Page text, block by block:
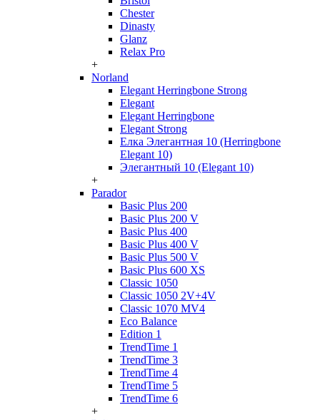
Chester
Dinasty
Glanz
Relax Pro
+
Norland
Elegant Herringbone Strong
Elegant
Elegant Herringbone
Elegant Strong
Елка Элегантная 10 (Herringbone
Elegant 10)
Элегантный 10 (Elegant 10)
+
Parador
Basic Plus 200
Basic Plus 200 V
Basic Plus 400
Basic Plus 400 V
Basic Plus 500 V
Basic Plus 600 ХS
Classic 1050
Classic 1050 2V+4V
Classic 1070 МV4
Eco Balance
Edition 1
TrendTime 1
TrendTime 3
TrendTime 4
TrendTime 5
TrendTime 6
+